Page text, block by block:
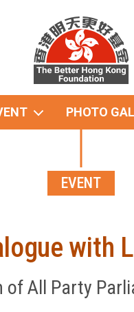
PHOTO
EVENT
with
All Party